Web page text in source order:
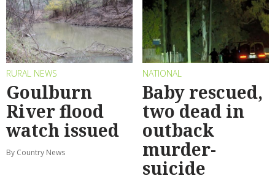
RURAL NEWS
Goulburn
River flood
watch issued
By Country News
NATIONAL
Baby rescued,
two dead in
outback
murder-
suicide